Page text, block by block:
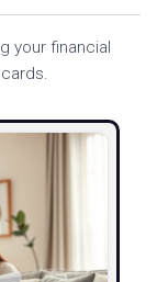
I
your financial